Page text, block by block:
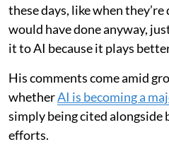
these days, like when
would have done anyway,
it to AI because it plays
His comments come amid
whetherAI is becoming a
simply being cited
efforts.